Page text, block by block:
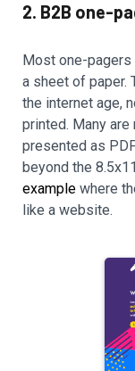
2. B2B one-
Most one-
a sheet of paper.
the internet age,
printed. Many are
presented as
beyond the
example where
like a website.